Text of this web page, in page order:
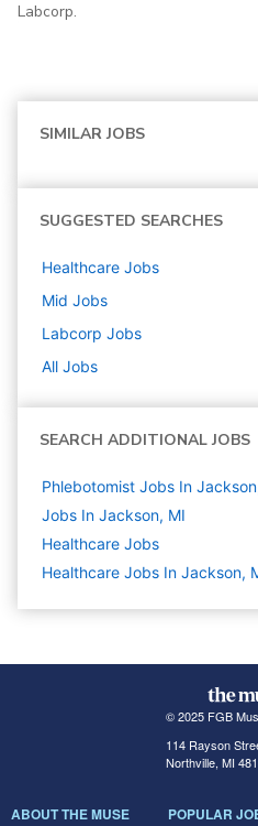
Labcorp.
SIMILAR JOBS
SUGGESTED SEARCHES
Healthcare Jobs
Mid Jobs
Labcorp Jobs
All Jobs
SEARCH ADDITIONAL JOBS
Phlebotomist Jobs In
Jobs In Jackson, MI
Healthcare Jobs
Healthcare Jobs In Jackson,
© 2025 FGB
114 Rayson
Northville, MI
ABOUT THE MUSE POPULAR